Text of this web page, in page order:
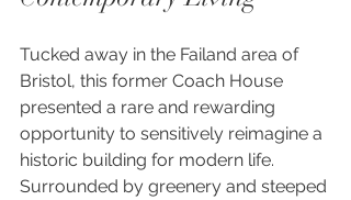
Tucked away in the Failand area of
Bristol, this former Coach House
presented a rare and rewarding
opportunity to sensitively reimagine a
historic building for modern life.
Surrounded by greenery and steeped